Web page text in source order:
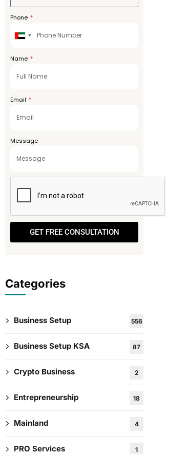
Phone
United
Emirates
Name
Email
Message
GET FREE CONSULTATION
Categories
Business Setup 556
Business Setup KSA 87
Crypto Business 2
Entrepreneurship 18
Mainland 4
PRO Services 1